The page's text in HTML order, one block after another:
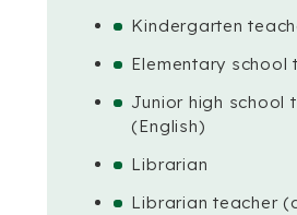
Kindergarten
Elementary school
Junior high school
(English)
Librarian
Librarian teacher